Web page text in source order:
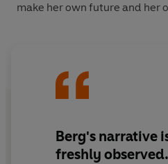
make her own future and her
Berg's narrative
freshly observed.